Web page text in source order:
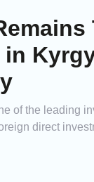
of the leading
direct